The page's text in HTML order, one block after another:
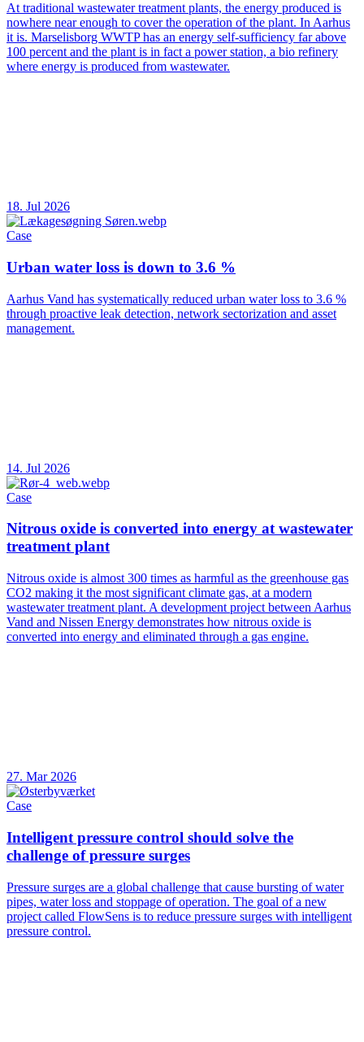
At traditional wastewater treatment plants, the energy produced is
nowhere near enough to cover the operation of the plant. In Aarhus
it is. Marselisborg WWTP has an energy self-sufficiency far above
100 percent and the plant is in fact a power station, a bio refinery
where energy is produced from wastewater.
18. Jul 2026
Case
Urban water loss is down to 3.6 %
Aarhus Vand has systematically reduced urban water loss to 3.6 %
through proactive leak detection, network sectorization and asset
management.
14. Jul 2026
Case
Nitrous oxide is converted into energy at wastewater
treatment plant
Nitrous oxide is almost 300 times as harmful as the greenhouse gas
CO2 making it the most significant climate gas, at a modern
wastewater treatment plant. A development project between Aarhus
Vand and Nissen Energy demonstrates how nitrous oxide is
converted into energy and eliminated through a gas engine.
27. Mar 2026
Case
Intelligent pressure control should solve the
challenge of pressure surges
Pressure surges are a global challenge that cause bursting of water
pipes, water loss and stoppage of operation. The goal of a new
project called FlowSens is to reduce pressure surges with intelligent
pressure control.